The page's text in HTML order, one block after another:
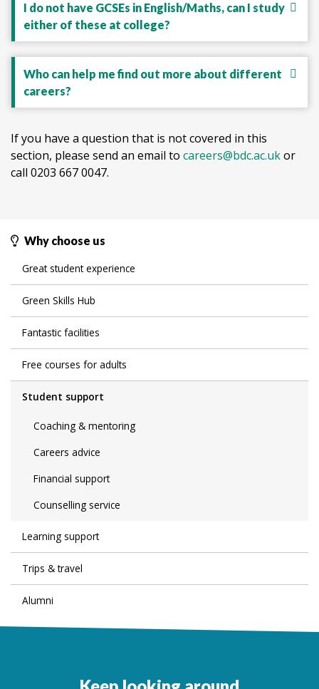
I do not have GCSEs in English/Maths, can I study
either of these at college?
Who can help me find out more about different
careers?
If you have a question that is not covered in this
section, please send an email to careers@bdc.ac.ukor
call 0203 667 0047.
Why choose us
Great student experience
Green Skills Hub
Fantastic facilities
Free courses for adults
Student support
Coaching & mentoring
Careers advice
Financial support
Counselling service
Learning support
Trips & travel
Alumni